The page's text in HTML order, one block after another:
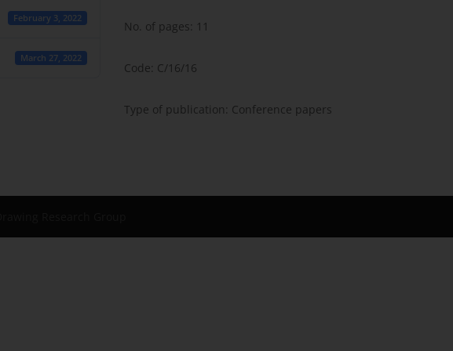
February 3, 2022
March 27, 2022
No. of pages: 11
Code: C/16/16
Type of publication: Conference papers